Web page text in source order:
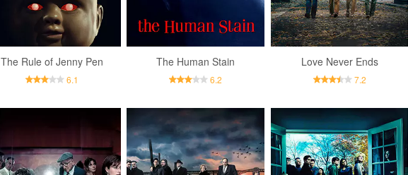
The Rule of Jenny Pen
6.1
The Human Stain
6.2
Love Never Ends
7.2